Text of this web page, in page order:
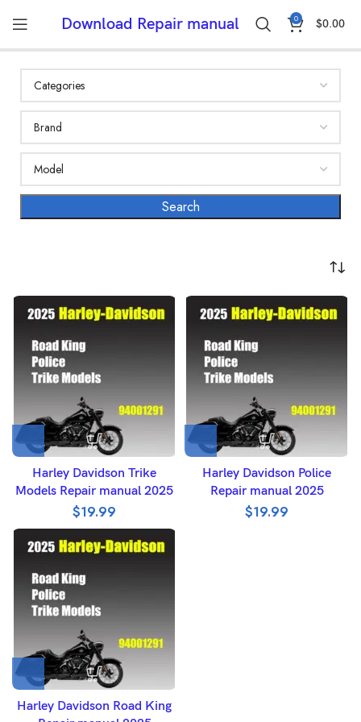
Download Repair manual 0 $0.00
Harley Davidson Trike
Models Repair manual 2025
$19.99
Harley Davidson Police
Repair manual 2025
$19.99
Harley Davidson Road King